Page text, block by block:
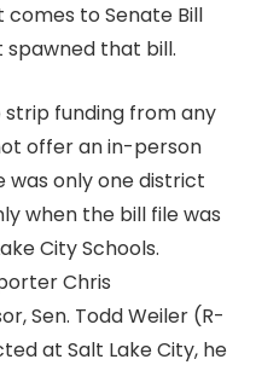
comes to Senate Bill
spawned that bill.
funding from any
offer an in-person
was only one district
when the bill file was
City Schools.
Chris
Sen. Todd Weiler (R-
at Salt Lake City, he